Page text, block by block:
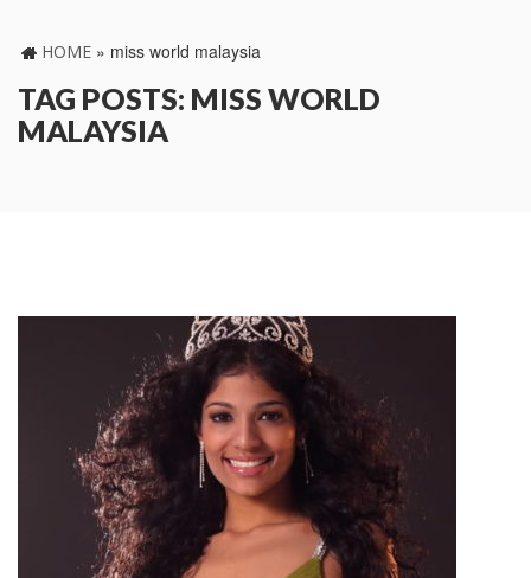
HOME » miss world malaysia
TAG POSTS: MISS WORLD
MALAYSIA